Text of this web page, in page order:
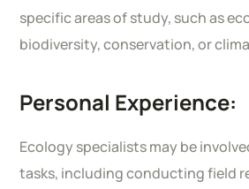
specific areas of study, such as
biodiversity, conservation, or
Personal Experience:
Ecology specialists may be
tasks, including conducting field